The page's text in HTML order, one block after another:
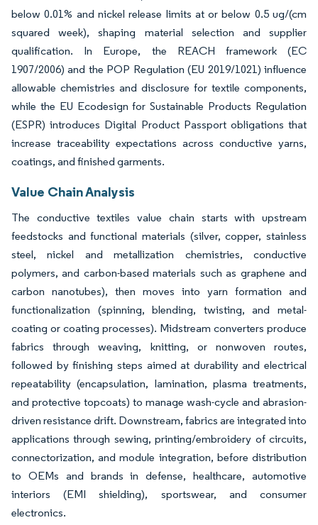
below 0.01% and nickel release limits at or below 0.5 ug/(cm
squared week), shaping material selection and supplier
qualification. In Europe, the REACH framework (EC
1907/2006) and the POP Regulation (EU 2019/1021) influence
allowable chemistries and disclosure for textile components,
while the EU Ecodesign for Sustainable Products Regulation
(ESPR) introduces Digital Product Passport obligations that
increase traceability expectations across conductive yarns,
coatings, and finished garments.
Value Chain Analysis
The conductive textiles value chain starts with upstream
feedstocks and functional materials (silver, copper, stainless
steel, nickel and metallization chemistries, conductive
polymers, and carbon-based materials such as graphene and
carbon nanotubes), then moves into yarn formation and
functionalization (spinning, blending, twisting, and metal-
coating or coating processes). Midstream converters produce
fabrics through weaving, knitting, or nonwoven routes,
followed by finishing steps aimed at durability and electrical
repeatability (encapsulation, lamination, plasma treatments,
and protective topcoats) to manage wash-cycle and abrasion-
driven resistance drift. Downstream, fabrics are integrated into
applications through sewing, printing/embroidery of circuits,
connectorization, and module integration, before distribution
to OEMs and brands in defense, healthcare, automotive
interiors (EMI shielding), sportswear, and consumer
electronics.